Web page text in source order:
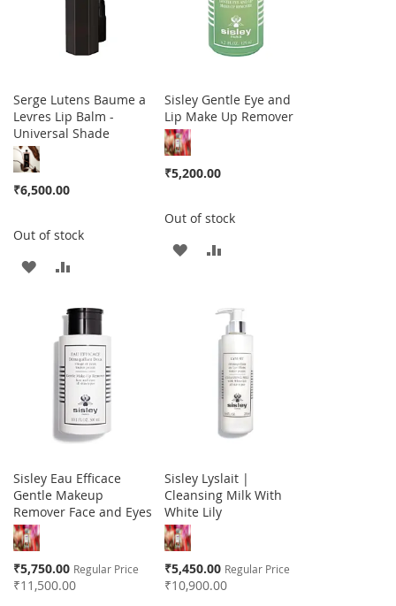
Serge Lutens Baume a
Levres Lip Balm -
Universal Shade
₹6,500.00
Out of stock
ADD
WISH COMPARE
Sisley Gentle Eye and
Lip Make Up Remover
₹5,200.00
Out of stock
ADD
WISHCOMPARE
Sisley Eau Efficace
Gentle Makeup
Remover Face and Eyes
Special
Price
₹5,750.00 Regular Price
₹11,500.00
Sisley Lyslait |
Cleansing Milk With
White Lily
Special
Price
₹5,450.00 Regular Price
₹10,900.00